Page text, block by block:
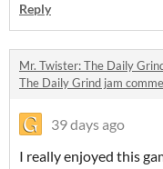
Reply
Mr. Twister: The Daily
The Daily Grind jam
39 days ago
I really enjoyed this